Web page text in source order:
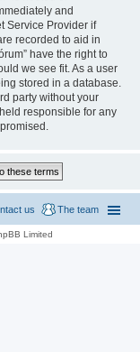
and
Service Provider if
recorded to aid in
have the right to
we see fit. As a user
stored in a database.
party without your
responsible for any
The team
us
Limited